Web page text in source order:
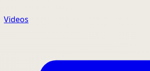
Videos